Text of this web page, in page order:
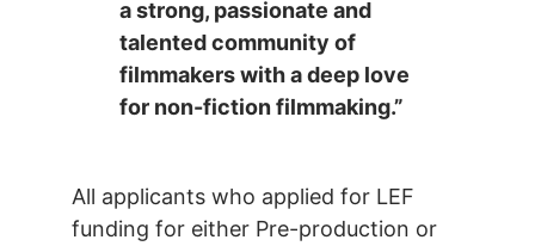
a strong, passionate and
talented community of
filmmakers with a deep love
for non-fiction filmmaking.”
All applicants who applied for LEF
funding for either Pre-production or